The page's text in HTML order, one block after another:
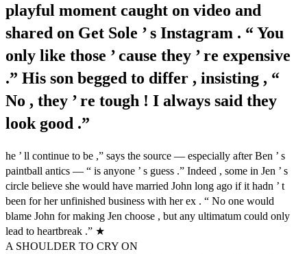
playful moment caught on video and
shared on Get Sole ’ s Instagram . “ You
only like those ’ cause they ’ re expensive
.” His son begged to differ , insisting , “
No , they ’ re tough ! I always said they
look good .”
he ’ ll continue to be ,” says the source — especially after Ben ’ s
paintball antics — “ is anyone ’ s guess .” Indeed , some in Jen ’ s
circle believe she would have married John long ago if it hadn ’ t
been for her unfinished business with her ex . “ No one would
blame John for making Jen choose , but any ultimatum could only
lead to heartbreak .” ★
A SHOULDER TO CRY ON